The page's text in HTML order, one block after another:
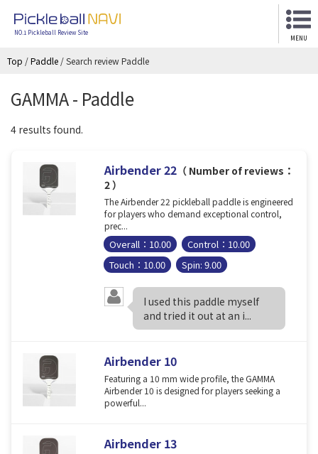
NO.1 Pickleball Review Site
MENU
Top /Paddle /Search review Paddle
GAMMA - Paddle
4 results found.
Airbender 22 （ Number of reviews：
2 ）
The Airbender 22 pickleball paddle is engineered
for players who demand exceptional control,
prec...
Overall：10.00
Control：10.00
Touch：10.00
Spin: 9.00
I used this paddle myself
and tried it out at an i...
Airbender 10
Featuring a 10 mm wide profile, the GAMMA
Airbender 10 is designed for players seeking a
powerful...
Airbender 13